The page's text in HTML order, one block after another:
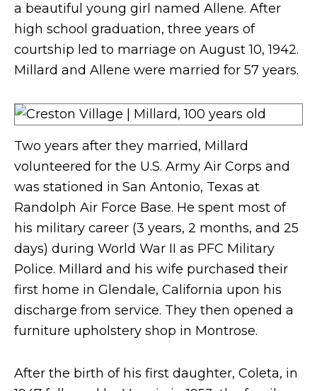
a beautiful young girl named Allene. After
high school graduation, three years of
courtship led to marriage on August 10, 1942.
Millard and Allene were married for 57 years.
Two years after they married, Millard
volunteered for the U.S. Army Air Corps and
was stationed in San Antonio, Texas at
Randolph Air Force Base. He spent most of
his military career (3 years, 2 months, and 25
days) during World War II as PFC Military
Police. Millard and his wife purchased their
first home in Glendale, California upon his
discharge from service. They then opened a
furniture upholstery shop in Montrose.
After the birth of his first daughter, Coleta, in